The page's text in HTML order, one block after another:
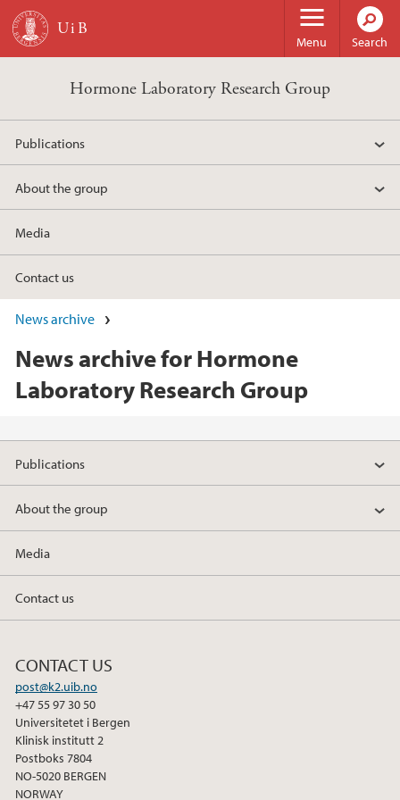
Skip to main content
Menu Search
Hormone Laboratory Research Group
Publications
About the group
Media
Contact us
News archive
News archive for Hormone
Laboratory Research Group
Publications
About the group
Media
Contact us
CONTACT US
post@k2.uib.no
+47 55 97 30 50
Universitetet i Bergen
Klinisk institutt 2
Postboks 7804
NO-5020 BERGEN
NORWAY